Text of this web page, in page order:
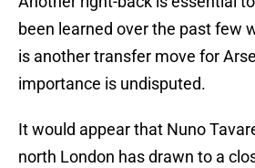
been learned over the past few
is another transfer move for
importance is undisputed.
It would appear that Nuno
north London has drawn to a